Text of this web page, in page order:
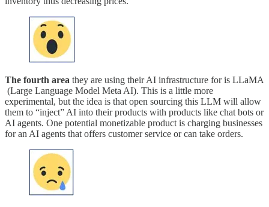
The fourth area they are using their AI infrastructure for is LLaMA
(Large Language Model Meta AI). This is a little more
experimental, but the idea is that open sourcing this LLM will allow
them to “inject” AI into their products with products like chat bots or
AI agents. One potential monetizable product is charging businesses
for an AI agents that offers customer service or can take orders.